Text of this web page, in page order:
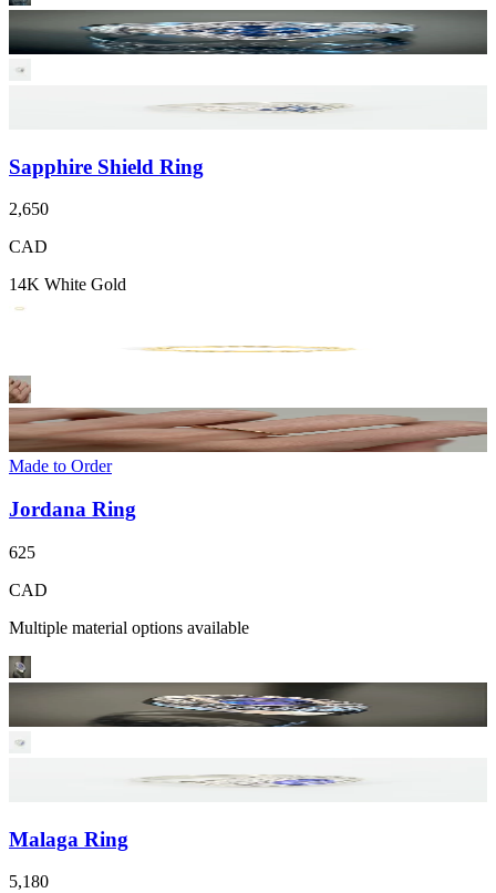
Sapphire Shield Ring
2,650
CAD
14K White Gold
Made to Order
Jordana Ring
625
CAD
Multiple material options available
Malaga Ring
5,180